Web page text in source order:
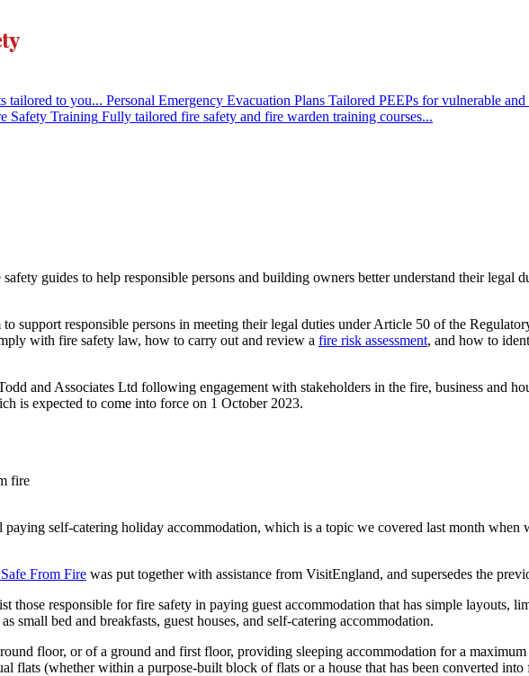
tailored to you... Personal Emergency Evacuation Plans Tailored PEEPs for vulnerable and
Safety Training Fully tailored fire safety and fire warden training courses...
guides to help responsible persons and building owners better understand their legal
support responsible persons in meeting their legal duties under Article 50 of the
with fire safety law, how to carry out and review a fire risk assessment, and how to
and Associates Ltd following engagement with stakeholders in the fire, business and
is expected to come into force on 1 October 2023.
fire
self-catering holiday accommodation, which is a topic we covered last month when
From Fire was put together with assistance from VisitEngland, and supersedes the
those responsible for fire safety in paying guest accommodation that has simple layouts,
small bed and breakfasts, guest houses, and self-catering accommodation.
floor, or of a ground and first floor, providing sleeping accommodation for a
flats (whether within a purpose-built block of flats or a house that has been converted